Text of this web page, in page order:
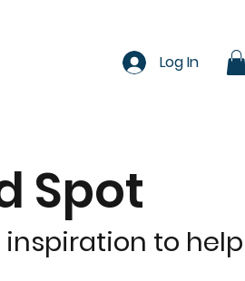
Log In
Spot
inspiration to